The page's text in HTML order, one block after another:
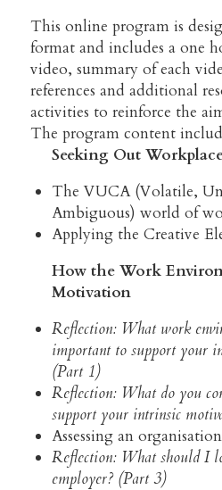
This online program is
format and includes a one
video, summary of each
references and additional
activities to reinforce the
The program content
Seeking Out
The VUCA (Volatile,
Ambiguous) world of
Applying the Creative
How the Work
Motivation
Reflection: What work
important to support your
(Part 1)
Reflection: What do you
support your intrinsic
Assessing an
Reflection: What should I
employer? (Part 3)